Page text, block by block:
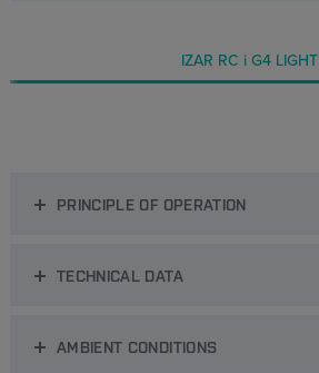
IZAR RC i G4 LIGHT
PRINCIPLE OF OPERATION
TECHNICAL DATA
AMBIENT CONDITIONS